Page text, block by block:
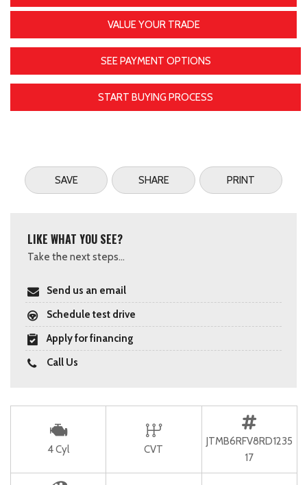
VALUE YOUR TRADE
SEE PAYMENT OPTIONS
START BUYING PROCESS
SAVE SHARE PRINT
LIKE WHAT YOU SEE?
Take the next steps...
Send us an email
Schedule test drive
Apply for financing
Call Us
4 Cyl CVT
JTMB6RFV8RD1235
17